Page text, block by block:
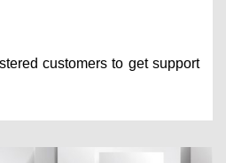
customers to get support